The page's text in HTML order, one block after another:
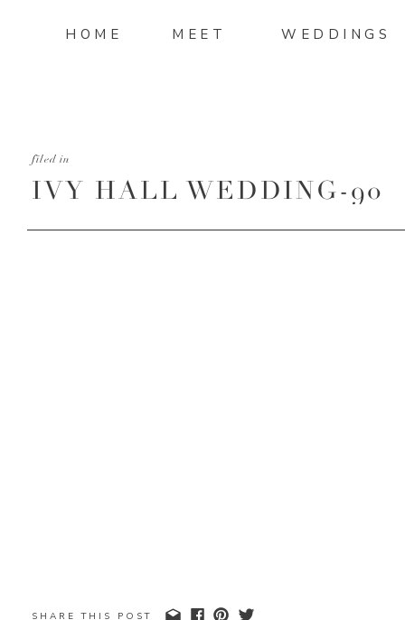
WEDDINGS
MEET
HOME
IVY HALL WEDDING-90
filed in
SHARE THIS POST